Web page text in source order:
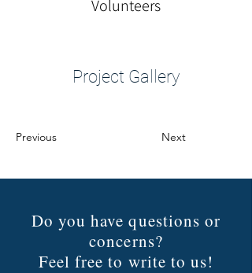
Volunteers
Project Gallery
Previous Next
Do you have questions or
concerns?
Feel free to write to us!